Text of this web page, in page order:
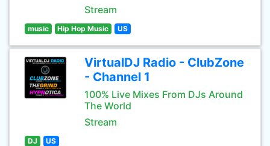
Stream
music Hip Hop Music US
VirtualDJ Radio - ClubZone
- Channel 1
100% Live Mixes From DJs Around
The World
Stream
DJ US